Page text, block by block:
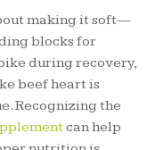
making it soft—
blocks for
during recovery,
beef heart is
Recognizing the
can help